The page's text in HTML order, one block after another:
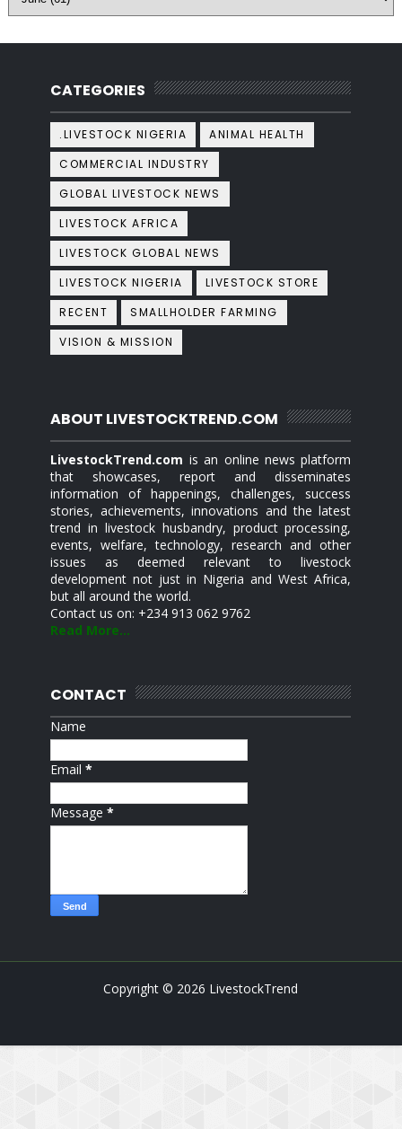
CATEGORIES
.LIVESTOCK NIGERIA
ANIMAL HEALTH
COMMERCIAL INDUSTRY
GLOBAL LIVESTOCK NEWS
LIVESTOCK AFRICA
LIVESTOCK GLOBAL NEWS
LIVESTOCK NIGERIA
LIVESTOCK STORE
RECENT
SMALLHOLDER FARMING
VISION & MISSION
ABOUT LIVESTOCKTREND.COM
LivestockTrend.com is an online news platform
that showcases, report and disseminates
information of happenings, challenges, success
stories, achievements, innovations and the latest
trend in livestock husbandry, product processing,
events, welfare, technology, research and other
issues as deemed relevant to livestock
development not just in Nigeria and West Africa,
but all around the world.
Contact us on: +234 913 062 9762
Read More...
CONTACT
Name
Email*
Message*
Copyright © 2026 LivestockTrend